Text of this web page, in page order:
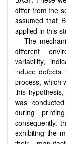
differ from the
assumed that
applied in this
The
different
variability,
induce defects
process, which
this
was
during
consequently,
exhibiting the